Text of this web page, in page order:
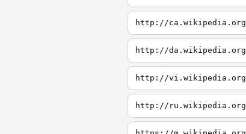
http://ca.wikipedia.org
http://da.wikipedia.org
http://vi.wikipedia.org
http://ru.wikipedia.org